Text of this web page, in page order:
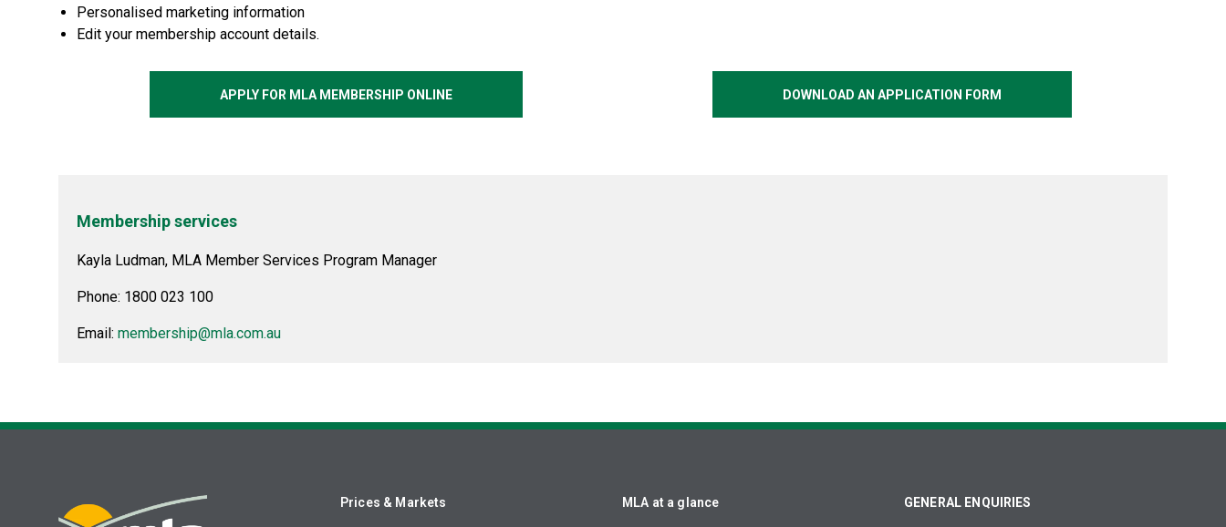
Personalised marketing information
Edit your membership account details.
APPLY FOR MLA MEMBERSHIP ONLINE DOWNLOAD AN APPLICATION FORM
Membership services
Kayla Ludman, MLA Member Services Program Manager
Phone: 1800 023 100
Email: membership@mla.com.au
Prices & Markets MLA at a glance GENERAL ENQUIRIES